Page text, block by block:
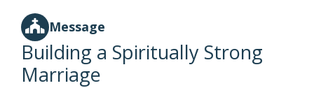
Message
Building a Spiritually Strong
Marriage